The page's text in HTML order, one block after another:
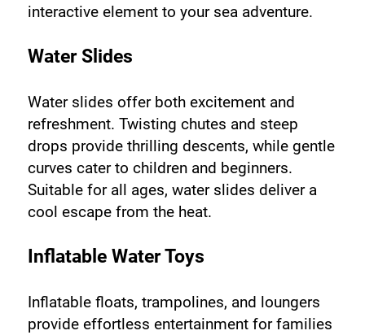
interactive element to your sea adventure.
Water Slides
Water slides offer both excitement and
refreshment. Twisting chutes and steep
drops provide thrilling descents, while gentle
curves cater to children and beginners.
Suitable for all ages, water slides deliver a
cool escape from the heat.
Inflatable Water Toys
Inflatable floats, trampolines, and loungers
provide effortless entertainment for families